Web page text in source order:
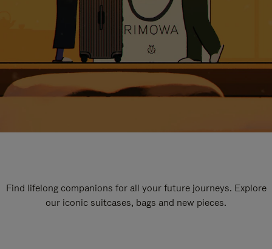
Find lifelong companions for all your future journeys. Explore
our iconic suitcases, bags and new pieces.